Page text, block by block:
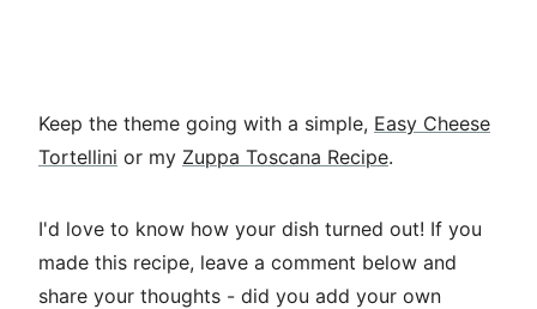
Keep the theme going with a simple, Easy Cheese
Tortellini or my Zuppa Toscana Recipe.
I'd love to know how your dish turned out! If you
made this recipe, leave a comment below and
share your thoughts - did you add your own